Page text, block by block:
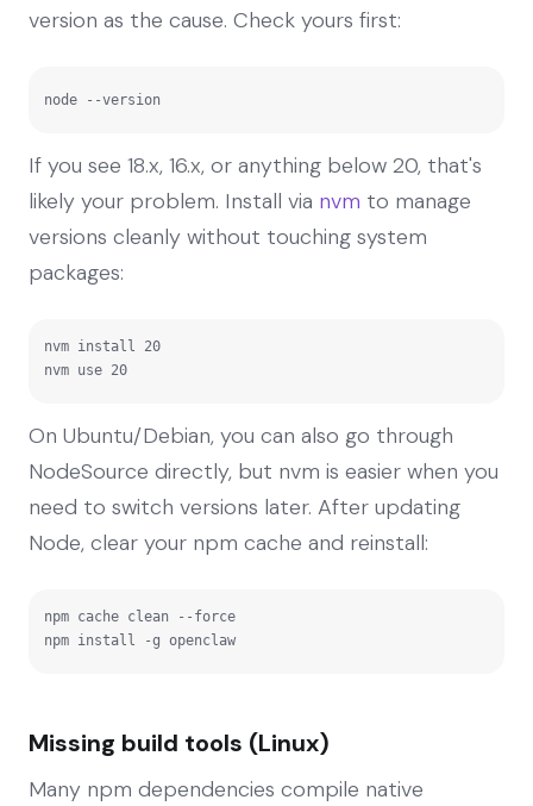
version as the cause. Check yours first:
node --version
If you see 18.x, 16.x, or anything below 20, that's
likely your problem. Install via nvm to manage
versions cleanly without touching system
packages:
nvm install 20
nvm use 20
On Ubuntu/Debian, you can also go through
NodeSource directly, but nvm is easier when you
need to switch versions later. After updating
Node, clear your npm cache and reinstall:
npm cache clean --force
npm install -g openclaw
Missing build tools (Linux)
Many npm dependencies compile native